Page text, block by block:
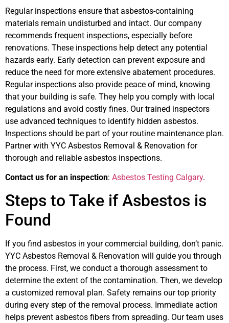
Regular inspections ensure that asbestos-containing
materials remain undisturbed and intact. Our company
recommends frequent inspections, especially before
renovations. These inspections help detect any potential
hazards early. Early detection can prevent exposure and
reduce the need for more extensive abatement procedures.
Regular inspections also provide peace of mind, knowing
that your building is safe. They help you comply with local
regulations and avoid costly fines. Our trained inspectors
use advanced techniques to identify hidden asbestos.
Inspections should be part of your routine maintenance plan.
Partner with YYC Asbestos Removal & Renovation for
thorough and reliable asbestos inspections.
Contact us for an inspection: Asbestos Testing Calgary.
Steps to Take if Asbestos is
Found
If you find asbestos in your commercial building, don’t panic.
YYC Asbestos Removal & Renovation will guide you through
the process. First, we conduct a thorough assessment to
determine the extent of the contamination. Then, we develop
a customized removal plan. Safety remains our top priority
during every step of the removal process. Immediate action
helps prevent asbestos fibers from spreading. Our team uses